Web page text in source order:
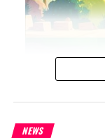
NEWS